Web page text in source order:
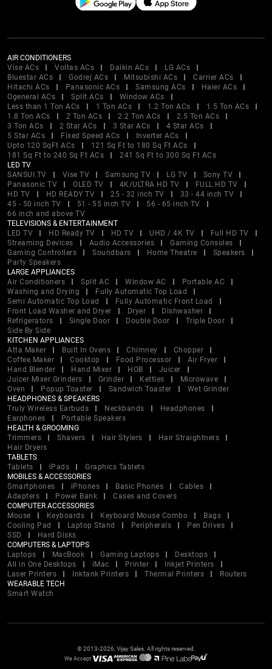
AIR CONDITIONERS
Vise ACs
Voltas ACs Daikin ACs
LG ACs
Bluestar ACs
Godrej ACs Mitsubishi ACs
Carrier ACs
Hitachi ACs
Panasonic ACs Samsung ACs
Haier ACs
Ogeneral ACs
Split ACs
Window ACs
Less than 1 Ton ACs
1 Ton ACs 1.2 Ton ACs
1.5 Ton ACs
1.8 Ton ACs
2 Ton ACs 2.2 Ton ACs
2.5 Ton ACs
3 Ton ACs
2 Star ACs 3 Star ACs
4 Star ACs
5 Star ACs
Fixed Speed ACs
Inverter ACs
Upto 120 SqFt ACs
121 Sq Ft to 180 Sq Ft ACs
181 Sq Ft to 240 Sq Ft ACs
241 Sq Ft to 300 Sq Ft ACs
LED TV
SANSUI TV
Vise TV Samsung TV LG TV
Sony TV
Panasonic TV
OLED TV 4K/ULTRA HD TV
FULL HD TV
HD TV
HD READY TV 25 - 32 inch TV
33 - 44 inch TV
45 - 50 inch TV
51 - 55 inch TV
56 - 65 inch TV
66 inch and above TV
TELEVISIONS & ENTERTAINMENT
LED TV
HD Ready TV HD TV UHD / 4K TV
Full HD TV
Streaming Devices
Audio Accessories
Gaming Consoles
Gaming Controllers
Soundbars Home Theatre
Speakers
Party Speakers
LARGE APPLIANCES
Air Conditioners
Split AC Window AC
Portable AC
Washing and Drying
Fully Automatic Top Load
Semi Automatic Top Load
Fully Automatic Front Load
Front Load Washer and Dryer
Dryer
Dishwasher
Refrigerators
Single Door Double Door
Triple Door
Side By Side
KITCHEN APPLIANCES
Atta Maker
Built In Ovens Chimney
Chopper
Coffee Maker
Cooktop Food Processor
Air Fryer
Hand Blender
Hand Mixer HOB
Juicer
Juicer Mixer Grinders
Grinder Kettles
Microwave
Oven
Popup Toaster Sandwich Toaster
Wet Grinder
HEADPHONES & SPEAKERS
Truly Wireless Earbuds
Neckbands
Headphones
Earphones
Portable Speakers
HEALTH & GROOMING
Trimmers
Shavers Hair Stylers
Hair Straightners
Hair Dryers
TABLETS
Tablets
iPads
Graphics Tablets
MOBILES & ACCESSORIES
Smartphones
iPhones Basic Phones
Cables
Adapters
Power Bank
Cases and Covers
COMPUTER ACCESSORIES
Mouse
Keyboards Keyboard Mouse Combo
Bags
Cooling Pad
Laptop Stand Peripherals
Pen Drives
SSD
Hard Disks
COMPUTERS & LAPTOPS
Laptops
MacBook Gaming Laptops
Desktops
All in One Desktops
iMac Printer
Inkjet Printers
Laser Printers
Inktank Printers Thermal Printers
Routers
WEARABLE TECH
Smart Watch
© 2013-2026, Vijay Sales. All rights reserved.
We Accept